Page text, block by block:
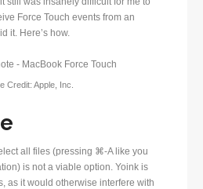
Force Touch events from an
it. Here’s how.
Credit: Apple, Inc.
all files (pressing ⌘-A like you
is not a viable option. Yoink is
as it would otherwise interfere with